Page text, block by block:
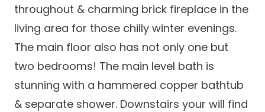
throughout & charming brick fireplace in the
living area for those chilly winter evenings.
The main floor also has not only one but
two bedrooms! The main level bath is
stunning with a hammered copper bathtub
& separate shower. Downstairs your will find